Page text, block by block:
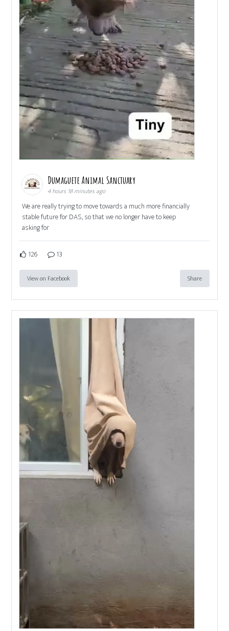
Dumaguete Animal Sanctuary
4 hours 18 minutes ago
We are really trying to move towards a much more financially
stable future for DAS, so that we no longer have to keep
asking for
126 13
View on Facebook Share